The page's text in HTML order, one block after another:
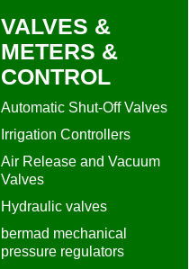
VALVES &
METERS &
CONTROL
Automatic Shut-Off Valves
Irrigation Controllers
Air Release and Vacuum
Valves
Hydraulic valves
bermad mechanical
pressure regulators